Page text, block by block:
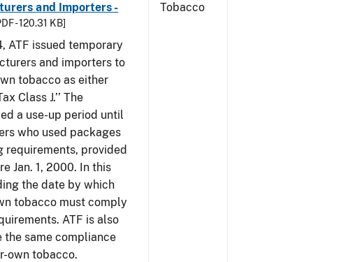
and Importers -
- 120.31 KB]
ATF issued temporary
and importers to
tobacco as either
Class J.’’ The
a use-up period until
who used packages
requirements, provided
Jan. 1, 2000. In this
the date by which
tobacco must comply
ATF is also
same compliance
own tobacco.
Tobacco